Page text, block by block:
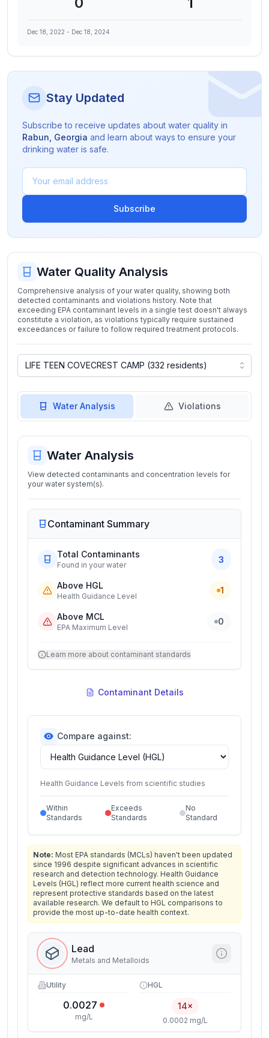
Dec 18, 2022 - Dec 18, 2024
Stay Updated
Subscribe to receive updates about water quality in
Rabun Georgia and learn about ways to ensure your
drinking water is safe.
Subscribe
Water Quality Analysis
Comprehensive analysis of your water quality, showing both
detected contaminants and violations history. Note that
exceeding EPA contaminant levels in a single test doesn't always
constitute a violation, as violations typically require sustained
exceedances or failure to follow required treatment protocols.
Water Analysis Violations
Water Analysis
View detected contaminants and concentration levels for
your water system(s).
Contaminant Summary
Total Contaminants
Found in your water
3
Above HGL
Health Guidance Level
1
Above MCL
EPA Maximum Level
0
Learn more about contaminant standards
Contaminant Details
Compare against:
Health Guidance Levels from scientific studies
Within
Standards
Exceeds
Standards
No
Standard
Note: Most EPA standards (MCLs) haven't been updated
since 1996 despite significant advances in scientific
research and detection technology. Health Guidance
Levels (HGL) reflect more current health science and
represent protective standards based on the latest
available research. We default to HGL comparisons to
provide the most up-to-date health context.
Lead
Metals and Metalloids
Utility
0.0027
mg/L
HGL
14×
0.0002 mg/L